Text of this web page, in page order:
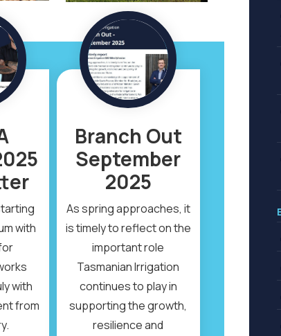
with
with
from
Branch Out
September
2025
As spring approaches, it
is timely to reflect on the
important role
Tasmanian Irrigation
continues to play in
supporting the growth,
resilience and